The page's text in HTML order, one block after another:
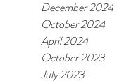
December 2024
October 2024
April 2024
October 2023
July 2023